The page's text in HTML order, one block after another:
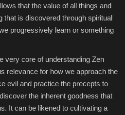
that the value of all things and
that is discovered through spiritual
progressively learn or something
very core of understanding Zen
relevance for how we approach the
evil and practice the precepts to
the inherent goodness that
It can be likened to cultivating a